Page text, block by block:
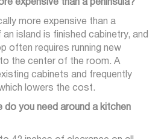
expensive than a peninsula?
more expensive than a
island is finished cabinetry, and
often requires running new
the center of the room. A
cabinets and frequently
lowers the cost.
do you need around a kitchen